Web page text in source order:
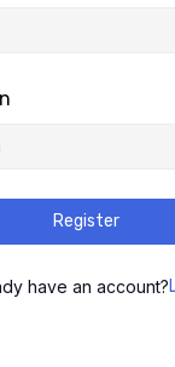
Register
have an account?